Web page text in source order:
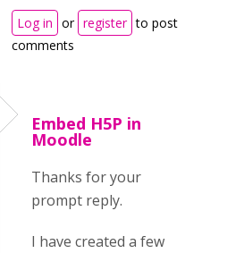
Log in or register to post
comments
Embed H5P in
Moodle
Thanks for your
prompt reply.
I have created a few